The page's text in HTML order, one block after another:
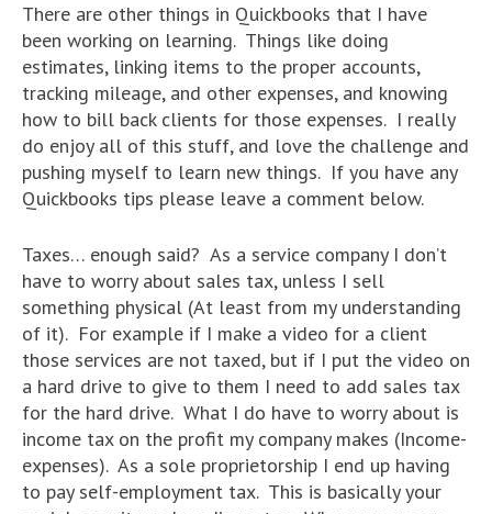
There are other things in Quickbooks that I have
been working on learning. Things like doing
estimates, linking items to the proper accounts,
tracking mileage, and other expenses, and knowing
how to bill back clients for those expenses. I really
do enjoy all of this stuff, and love the challenge and
pushing myself to learn new things. If you have any
Quickbooks tips please leave a comment below.
Taxes… enough said? As a service company I don’t
have to worry about sales tax, unless I sell
something physical (At least from my understanding
of it). For example if I make a video for a client
those services are not taxed, but if I put the video on
a hard drive to give to them I need to add sales tax
for the hard drive. What I do have to worry about is
income tax on the profit my company makes (Income-
expenses). As a sole proprietorship I end up having
to pay self-employment tax. This is basically your